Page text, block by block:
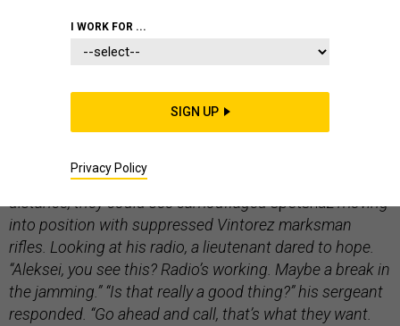
The Ukrainian soldiers peered over the cold dirt edge of
nearby spotter UAV promised its imminent return. In the
distance, they could see camouflagedspetsnazmoving
into position with suppressed Vintorez marksman
rifles. Looking at his radio, a lieutenant dared to hope.
“Aleksei, you see this? Radio’s working. Maybe a break in
the jamming.” “Is that really a good thing?” his sergeant
responded. “Go ahead and call, that’s what they want.
I WORK FOR ...
SIGN UP
Privacy Policy